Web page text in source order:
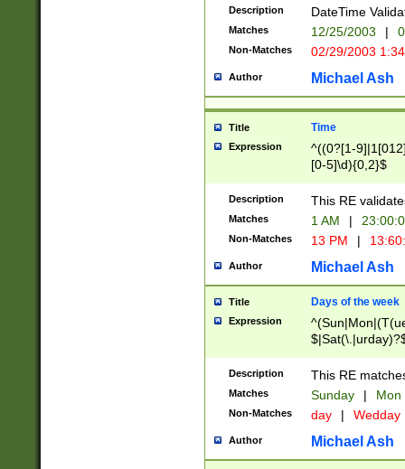
(?:0?[1-
9]|[2-
{0,2}(\
Description DateTime
Matches 12/25/2003 |
Non-Matches 02/29/2003
Author Michael Ash
Title Time
Expression
^((0?[1-
[0-5]\d){0,2}$
Description This RE
Matches 1 AM |
Non-Matches 13 PM |
Author Michael Ash
Title Days of the week
Expression
Description This RE
Matches Sunday | Mon
Non-Matches day | Wedday
Author Michael Ash